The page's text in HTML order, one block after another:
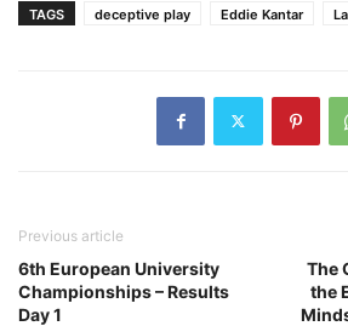
TAGS deceptive play Eddie Kantar
Previous article
6th European University
Championships – Results
Day 1
The
the